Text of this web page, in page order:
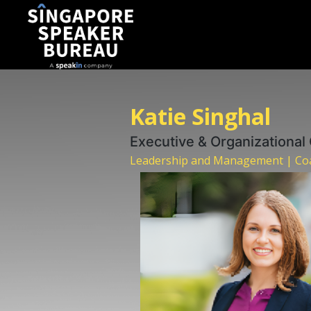
Katie Singhal
Executive &
Leadership and Management |